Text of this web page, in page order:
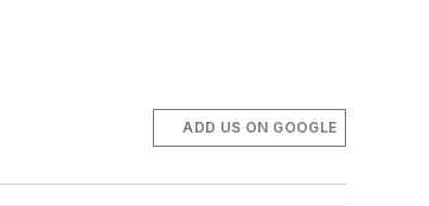
ADD US ON GOOGLE